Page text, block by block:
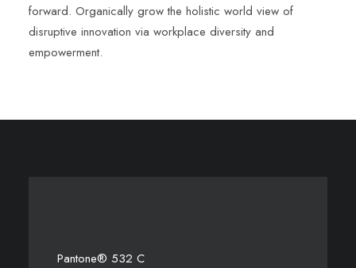
forward. Organically grow the holistic world view of
disruptive innovation via workplace diversity and
empowerment.
Pantone® 532 C